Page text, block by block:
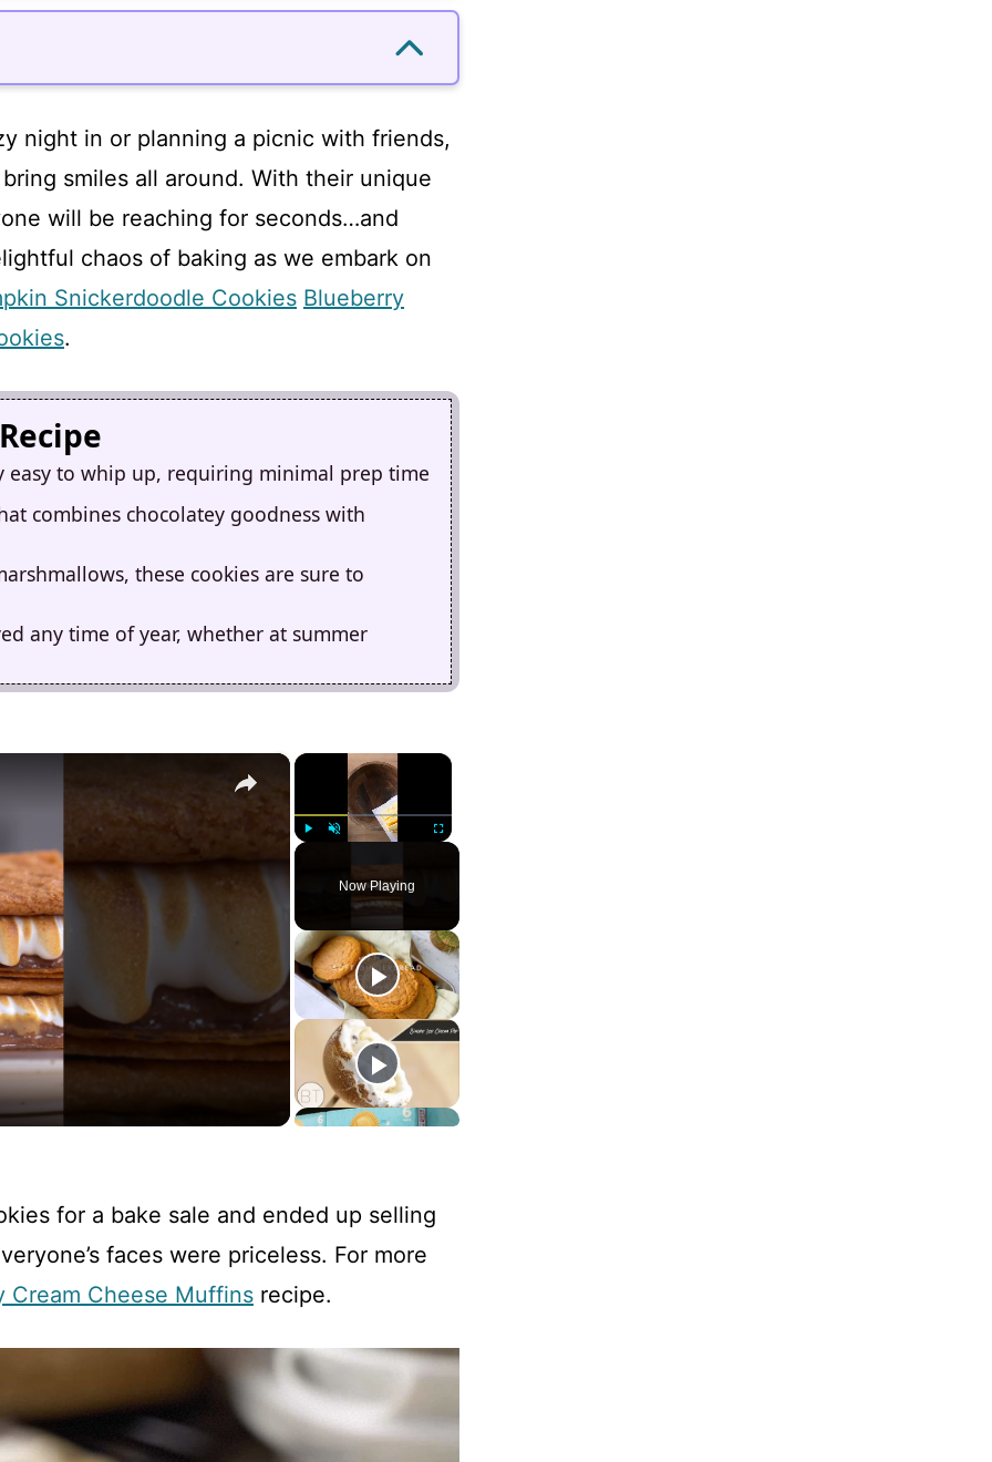
night in or planning a picnic with friends,
smiles all around. With their unique
will be reaching for seconds…and
chaos of baking as we embark on
Snickerdoodle Cookies Blueberry
.
easy to whip up, requiring minimal prep time
combines chocolatey goodness with
these cookies are sure to
any time of year, whether at summer
×
Fullscreen
Now Playing
×
for a bake sale and ended up selling
faces were priceless. For more
Cream Cheese Muffins recipe.